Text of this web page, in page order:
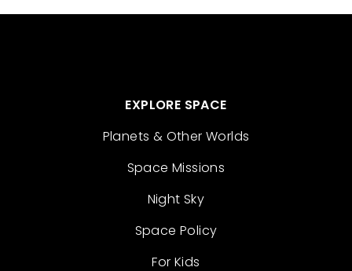
EXPLORE SPACE
Planets & Other Worlds
Space Missions
Night Sky
Space Policy
For Kids